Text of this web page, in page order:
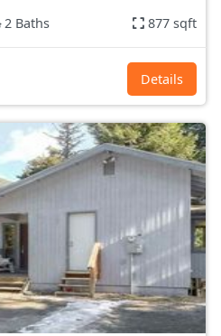
2 Baths 877 sqft
Details